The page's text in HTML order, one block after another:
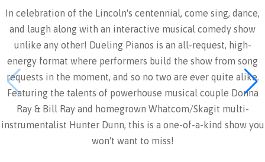
In celebration of the Lincoln's centennial, come sing, dance,
and laugh along with an interactive musical comedy show
unlike any other! Dueling Pianos is an all-request, high-
energy format where performers build the show from song
requests in the moment, and so no two are ever quite alike.
Featuring the talents of powerhouse musical couple Donna
Ray & Bill Ray and homegrown Whatcom/Skagit multi-
instrumentalist Hunter Dunn, this is a one-of-a-kind show you
won't want to miss!